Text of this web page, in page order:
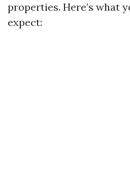
properties. Here’s what
expect: